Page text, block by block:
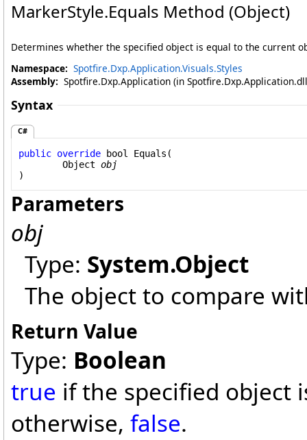
MarkerStyle.Equals Method (Object)
Determines whether the specified object is equal to the current
Namespace: Spotfire.Dxp.Application.Visuals.Styles
Assembly: Spotfire.Dxp.Application (in
Syntax
C#
public override bool Equals (
Object obj
)
Parameters
obj
Type: System.Object
The object to compare
Return Value
Type: Boolean
true if the specified object
otherwise, false.